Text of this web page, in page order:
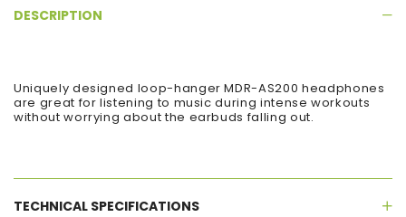
DESCRIPTION
Uniquely designed loop-hanger MDR-AS200 headphones
are great for listening to music during intense workouts
without worrying about the earbuds falling out.
TECHNICAL SPECIFICATIONS